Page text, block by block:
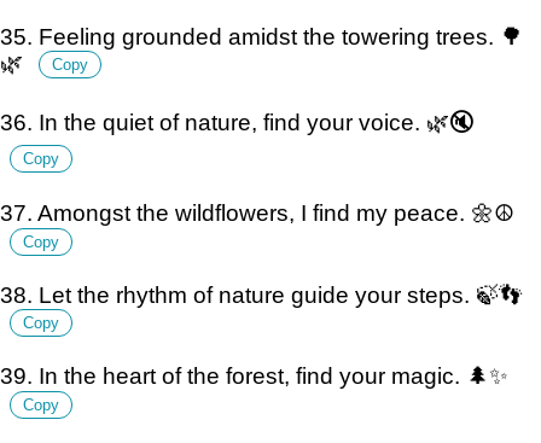
35. Feeling grounded amidst the towering trees. 🌳
🌿
Copy
36. In the quiet of nature, find your voice. 🌿🔇
Copy
37. Amongst the wildflowers, I find my peace. 🌼☮️
Copy
38. Let the rhythm of nature guide your steps. 🍃👣
Copy
39. In the heart of the forest, find your magic. 🌲✨
Copy